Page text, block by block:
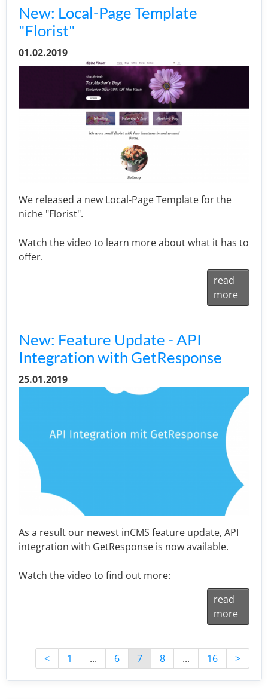
New: Local-Page Template
"Florist"
01.02.2019
We released a new Local-Page Template for the
niche "Florist".
Watch the video to learn more about what it has to
offer.
read
more
New: Feature Update - API
Integration with GetResponse
25.01.2019
As a result our newest inCMS feature update, API
integration with GetResponse is now available.
Watch the video to find out more:
read
more
< 1 ... 6 7 8 ... 16 >